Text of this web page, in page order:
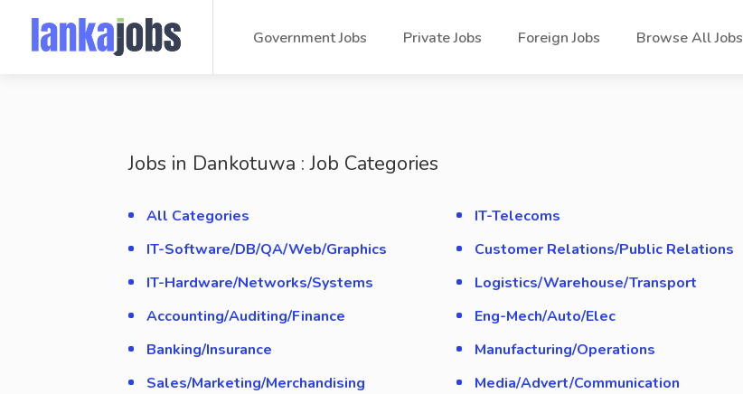
Government Jobs Private Jobs Foreign Jobs Browse All Jobs
Jobs in Dankotuwa : Job Categories
All Categories
IT-Software/DB/QA/Web/Graphics
IT-Hardware/Networks/Systems
Accounting/Auditing/Finance
Banking/Insurance
Sales/Marketing/Merchandising
IT-Telecoms
Customer Relations/Public Relations
Logistics/Warehouse/Transport
Eng-Mech/Auto/Elec
Manufacturing/Operations
Media/Advert/Communication